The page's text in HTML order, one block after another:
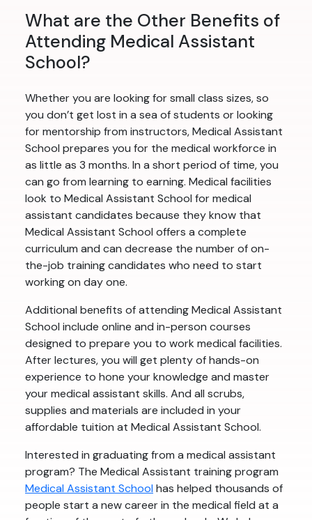
What are the Other Benefits of
Attending Medical Assistant
School?
Whether you are looking for small class sizes, so
you don’t get lost in a sea of students or looking
for mentorship from instructors, Medical Assistant
School prepares you for the medical workforce in
as little as 3 months. In a short period of time, you
can go from learning to earning. Medical facilities
look to Medical Assistant School for medical
assistant candidates because they know that
Medical Assistant School offers a complete
curriculum and can decrease the number of on-
the-job training candidates who need to start
working on day one.
Additional benefits of attending Medical Assistant
School include online and in-person courses
designed to prepare you to work medical facilities.
After lectures, you will get plenty of hands-on
experience to hone your knowledge and master
your medical assistant skills. And all scrubs,
supplies and materials are included in your
affordable tuition at Medical Assistant School.
Interested in graduating from a medical assistant
program? The Medical Assistant training program
Medical Assistant Schoolhas helped thousands of
people start a new career in the medical field at a